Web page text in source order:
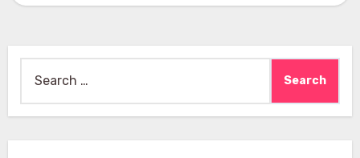
for: